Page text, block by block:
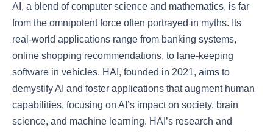
AI, a blend of computer science and mathematics, is far
from the omnipotent force often portrayed in myths. Its
real-world applications range from banking systems,
online shopping recommendations, to lane-keeping
software in vehicles. HAI, founded in 2021, aims to
demystify AI and foster applications that augment human
capabilities, focusing on AI’s impact on society, brain
science, and machine learning. HAI’s research and